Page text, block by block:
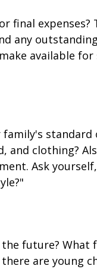
final expenses?
any
available
standard
and clothing?
Ask
future? What
are young